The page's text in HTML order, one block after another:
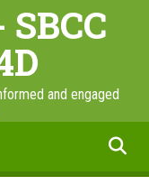
and engaged